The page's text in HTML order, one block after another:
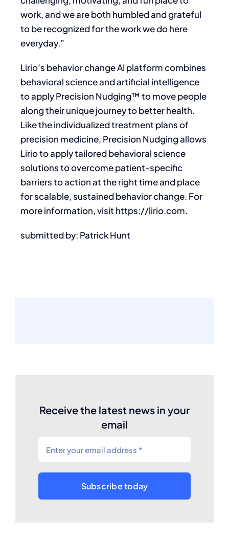
work, and we are both humbled and grateful
to be recognized for the work we do here
everyday.”
Lirio’s behavior change AI platform combines
behavioral science and artificial intelligence
to apply Precision Nudging™ to move people
along their unique journey to better health.
Like the individualized treatment plans of
precision medicine, Precision Nudging allows
Lirio to apply tailored behavioral science
solutions to overcome patient-specific
barriers to action at the right time and place
for scalable, sustained behavior change. For
more information, visit https://lirio.com.
submitted by: Patrick Hunt
Receive the latest news in your
email
Subscribe today